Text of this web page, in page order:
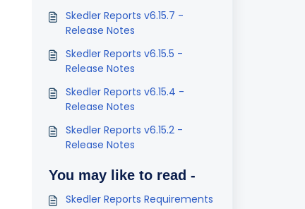
Skedler Reports v6.15.7 -
Release Notes
Skedler Reports v6.15.5 -
Release Notes
Skedler Reports v6.15.4 -
Release Notes
Skedler Reports v6.15.2 -
Release Notes
You may like to read -
Skedler Reports Requirements